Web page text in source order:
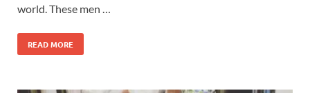
world. These men …
READ MORE